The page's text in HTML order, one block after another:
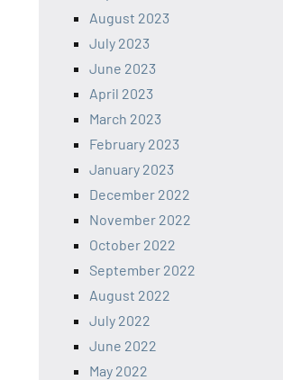
August 2023
July 2023
June 2023
April 2023
March 2023
February 2023
January 2023
December 2022
November 2022
October 2022
September 2022
August 2022
July 2022
June 2022
May 2022